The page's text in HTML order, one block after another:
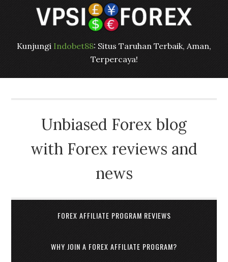
Kunjungi Indobet88: Situs Taruhan Terbaik, Aman,
Terpercaya!
Unbiased Forex blog
with Forex reviews and
news
FOREX AFFILIATE PROGRAM REVIEWS
WHY JOIN A FOREX AFFILIATE PROGRAM?